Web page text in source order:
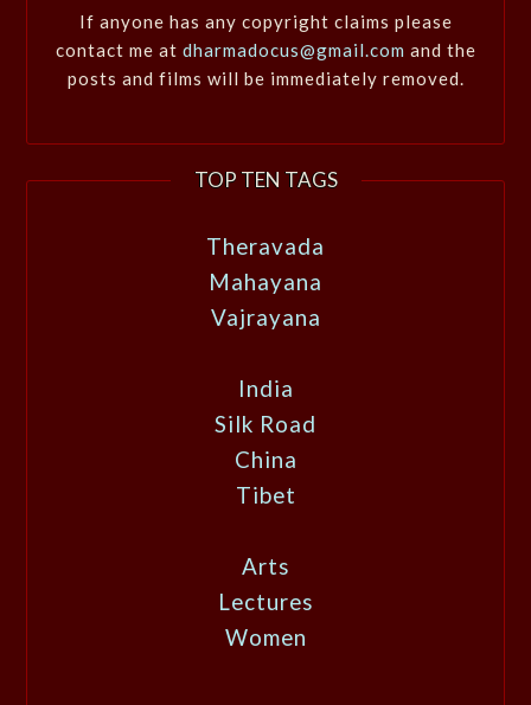
If anyone has any copyright claims please
contact me at dharmadocus@gmail.com and the
posts and films will be immediately removed.
TOP TEN TAGS
Theravada
Mahayana
Vajrayana
India
Silk Road
China
Tibet
Arts
Lectures
Women